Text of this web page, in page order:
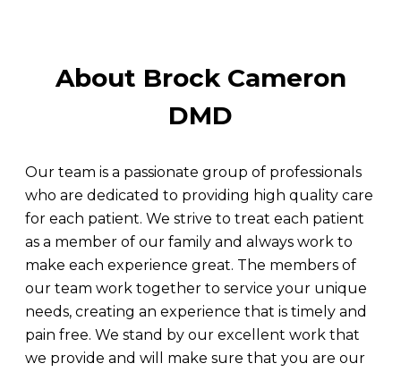
About Brock Cameron
DMD
Our team is a passionate group of professionals
who are dedicated to providing high quality care
for each patient. We strive to treat each patient
as a member of our family and always work to
make each experience great. The members of
our team work together to service your unique
needs, creating an experience that is timely and
pain free. We stand by our excellent work that
we provide and will make sure that you are our